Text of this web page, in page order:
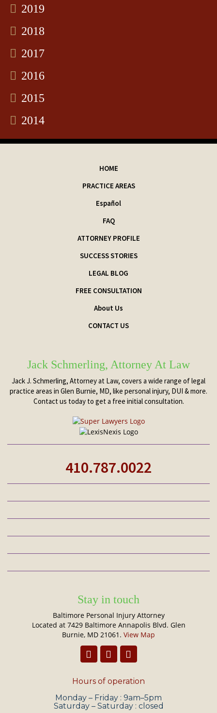
2019
2018
2017
2016
2015
2014
HOME
PRACTICE AREAS
Español
FAQ
ATTORNEY PROFILE
SUCCESS STORIES
LEGAL BLOG
FREE CONSULTATION
About Us
CONTACT US
Jack Schmerling, Attorney At Law
Jack J. Schmerling, Attorney at Law, covers a wide range of legal
practice areas in Glen Burnie, MD, like personal injury, DUI & more.
Contact us today to get a free initial consultation.
410.787.0022
Stay in touch
Baltimore Personal Injury Attorney
Located at 7429 Baltimore Annapolis Blvd. Glen
Burnie, MD 21061. View Map
Hours of operation
Monday – Friday : 9am–5pm
Saturday – Saturday : closed